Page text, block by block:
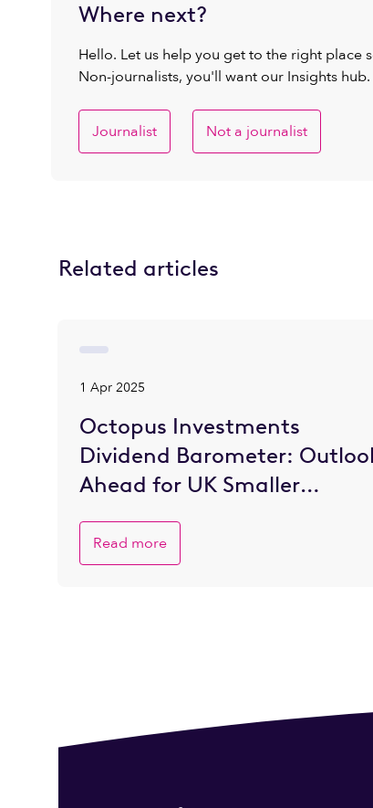
Where next?
Hello. Let us help you get to the right place
Non-journalists, you'll want our Insights hub.
Journalist Not a journalist
Related articles
1 Apr 2025
Octopus Investments
Dividend Barometer:
Ahead for UK Smaller
Read more